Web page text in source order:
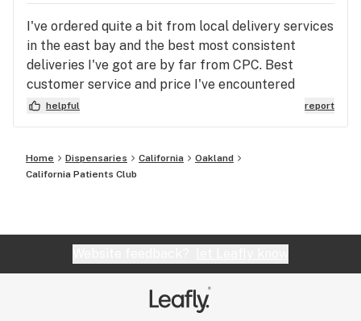
I've ordered quite a bit from local delivery services
in the east bay and the best most consistent
deliveries I've got are by far from CPC. Best
customer service and price I've encountered
period. CPC is my go to delivery from here on out.
helpful report
Home Dispensaries California
Oakland
California Patients Club